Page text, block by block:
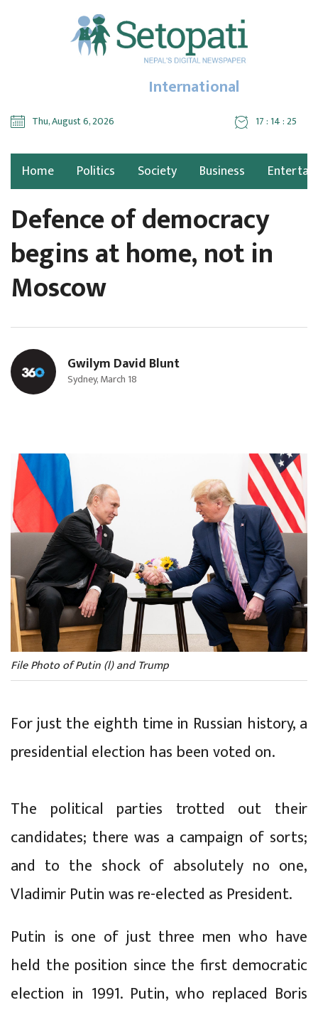
International
Thu, August 6, 2026 17 : 14 : 26
Home Politics Society Business
Defence of democracy
begins at home, not in
Moscow
Gwilym David Blunt
Sydney, March 18
File Photo of Putin (l) and Trump
For just the eighth time in Russian history, a
presidential election has been voted on.
The political parties trotted out their
candidates; there was a campaign of sorts;
and to the shock of absolutely no one,
Vladimir Putin was re-elected as President.
Putin is one of just three men who have
held the position since the first democratic
election in 1991. Putin, who replaced Boris